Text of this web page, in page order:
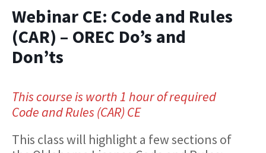
Webinar CE: Code and Rules
(CAR) – OREC Do’s and
Don’ts
This course is worth 1 hour of required
Code and Rules (CAR) CE
This class will highlight a few sections of